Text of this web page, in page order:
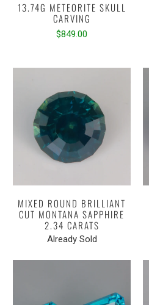
13.74G METEORITE SKULL
CARVING
$849.00
MIXED ROUND BRILLIANT
CUT MONTANA SAPPHIRE
2.34 CARATS
Already Sold